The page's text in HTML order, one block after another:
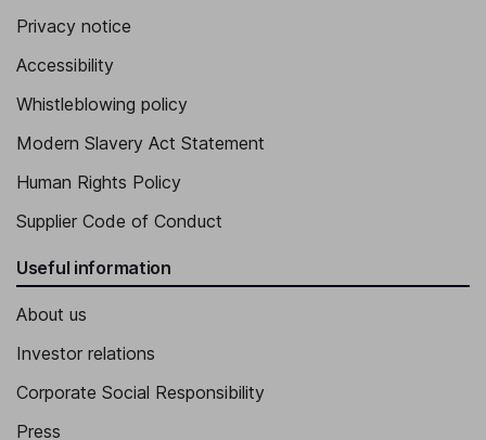
Privacy notice
Accessibility
Whistleblowing policy
Modern Slavery Act Statement
Human Rights Policy
Supplier Code of Conduct
Useful information
About us
Investor relations
Corporate Social Responsibility
Press